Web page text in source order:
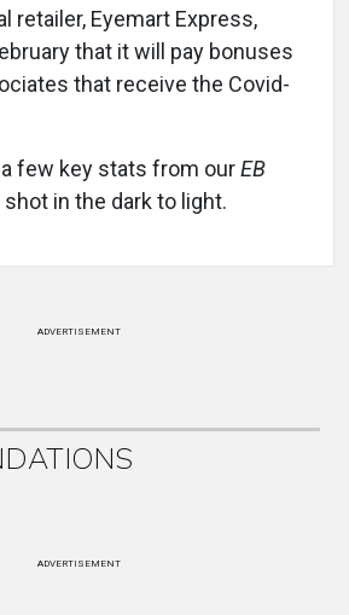
retailer, Eyemart Express,
that it will pay bonuses
that receive the Covid-
few key stats from ourEB
in the dark to light.
ADVERTISEMENT
ADVERTISEMENT